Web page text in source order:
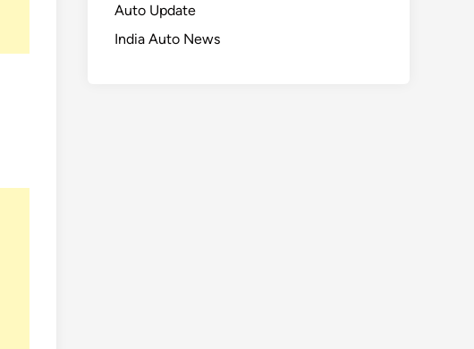
Auto Update
India Auto News